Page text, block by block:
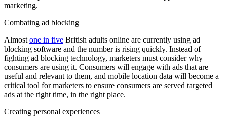
marketing.
Combating ad blocking
Almost one in five British adults online are currently using ad
blocking software and the number is rising quickly. Instead of
fighting ad blocking technology, marketers must consider why
consumers are using it. Consumers will engage with ads that are
useful and relevant to them, and mobile location data will become a
critical tool for marketers to ensure consumers are served targeted
ads at the right time, in the right place.
Creating personal experiences